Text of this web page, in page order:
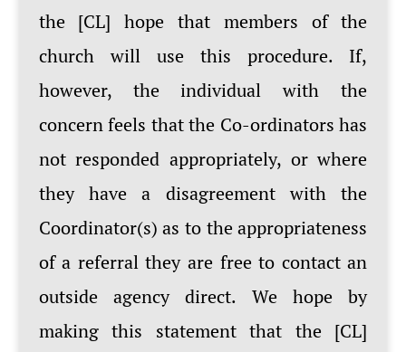
the [CL] hope that members of the
church will use this procedure. If,
however, the individual with the
concern feels that the Co-ordinators has
not responded appropriately, or where
they have a disagreement with the
Coordinator(s) as to the appropriateness
of a referral they are free to contact an
outside agency direct. We hope by
making this statement that the [CL]